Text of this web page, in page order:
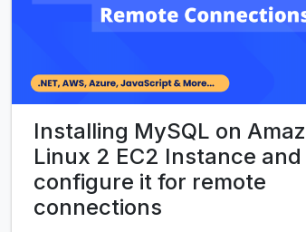
Installing MySQL on
Linux 2 EC2 Instance and
configure it for remote
connections